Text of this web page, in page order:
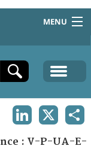
MENU
: V-P-UA-E-